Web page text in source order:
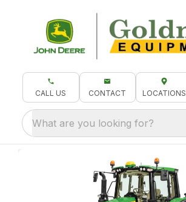
CALL US CONTACT LOCATIONS
What are you looking for?